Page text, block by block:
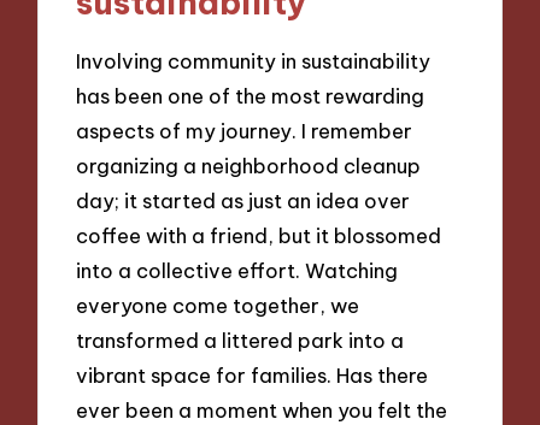
Involving community in sustainability
has been one of the most rewarding
aspects of my journey. I remember
organizing a neighborhood cleanup
day; it started as just an idea over
coffee with a friend, but it blossomed
into a collective effort. Watching
everyone come together, we
transformed a littered park into a
vibrant space for families. Has there
ever been a moment when you felt the